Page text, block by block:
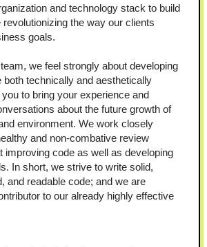
and technology stack to build
revolutionizing the way our clients
goals.
we feel strongly about developing
both technically and aesthetically
to bring your experience and
about the future growth of
environment. We work closely
and non-combative review
improving code as well as developing
In short, we strive to write solid,
and readable code; and we are
to our already highly effective